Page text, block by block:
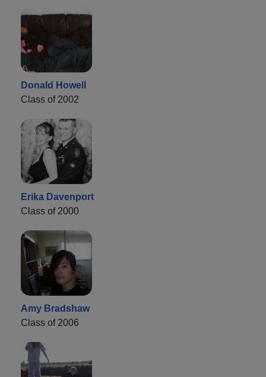
Donald Howell
Class of 2002
Erika Davenport
Class of 2000
Amy Bradshaw
Class of 2006